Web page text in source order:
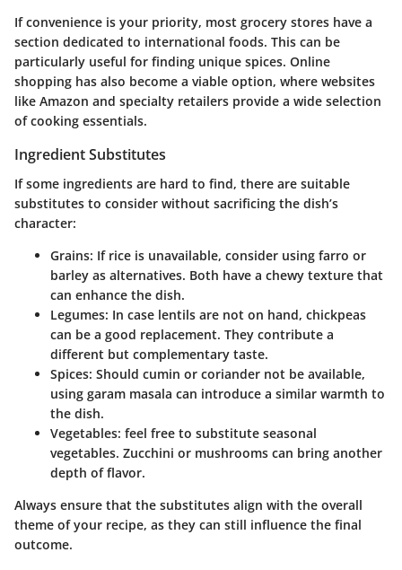
If convenience is your priority, most grocery stores have a
section dedicated to international foods. This can be
particularly useful for finding unique spices. Online
shopping has also become a viable option, where websites
like Amazon and specialty retailers provide a wide selection
of cooking essentials.
Ingredient Substitutes
If some ingredients are hard to find, there are suitable
substitutes to consider without sacrificing the dish’s
character:
Grains: If rice is unavailable, consider using farro or
barley as alternatives. Both have a chewy texture that
can enhance the dish.
Legumes: In case lentils are not on hand, chickpeas
can be a good replacement. They contribute a
different but complementary taste.
Spices: Should cumin or coriander not be available,
using garam masala can introduce a similar warmth to
the dish.
Vegetables: feel free to substitute seasonal
vegetables. Zucchini or mushrooms can bring another
depth of flavor.
Always ensure that the substitutes align with the overall
theme of your recipe, as they can still influence the final
outcome.